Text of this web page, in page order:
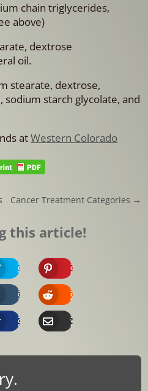
chain triglycerides,
above)
dextrose
oil.
stearate, dextrose,
starch glycolate, and
atWestern Colorado
Cancer Treatment Categories →
this article!
Share
On
Twitter
Share
On
Pinterest
Share
On
Tumblr
Share
On
Reddit
Share
On
MeWe
Share
Via
Email